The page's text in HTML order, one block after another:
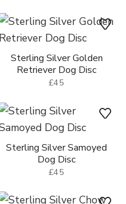
Sterling Silver Golden
Retriever Dog Disc
£45
Sterling Silver Samoyed
Dog Disc
£45